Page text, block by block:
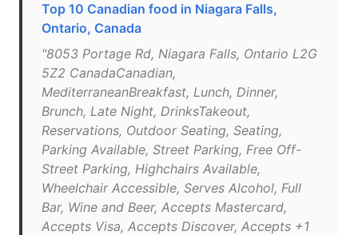
Top 10 Canadian food in Niagara Falls,
Ontario, Canada
"8053 Portage Rd, Niagara Falls, Ontario L2G
5Z2 CanadaCanadian,
MediterraneanBreakfast, Lunch, Dinner,
Brunch, Late Night, DrinksTakeout,
Reservations, Outdoor Seating, Seating,
Parking Available, Street Parking, Free Off-
Street Parking, Highchairs Available,
Wheelchair Accessible, Serves Alcohol, Full
Bar, Wine and Beer, Accepts Mastercard,
Accepts Visa, Accepts Discover, Accepts +1